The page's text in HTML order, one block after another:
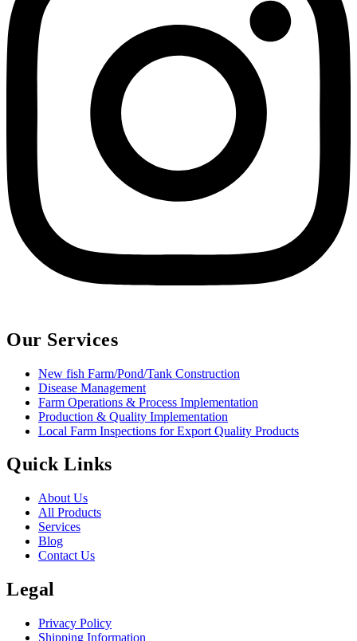
Our Services
New fish Farm/Pond/Tank Construction
Disease Management
Farm Operations & Process Implementation
Production & Quality Implementation
Local Farm Inspections for Export Quality Products
Quick Links
About Us
All Products
Services
Blog
Contact Us
Legal
Privacy Policy
Shipping Information